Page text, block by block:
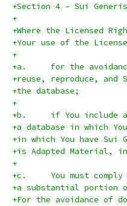
+Section 4 – Sui
+
+Where the Licensed
+Your use of the
+
+a.	for the
+reuse, reproduce,
+the database;
+
+b.	if You
+a database in which
+in which You have
+is Adapted Material,
+
+c.	You must
+a substantial portion
+For the avoidance of